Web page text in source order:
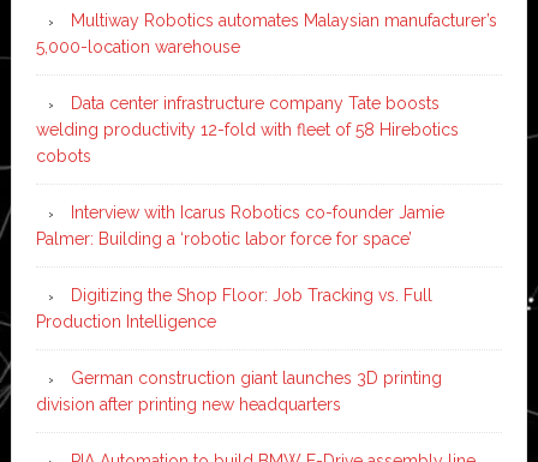
Multiway Robotics automates Malaysian manufacturer’s
5,000-location warehouse
Data center infrastructure company Tate boosts
welding productivity 12-fold with fleet of 58 Hirebotics
cobots
Interview with Icarus Robotics co-founder Jamie
Palmer: Building a ‘robotic labor force for space’
Digitizing the Shop Floor: Job Tracking vs. Full
Production Intelligence
German construction giant launches 3D printing
division after printing new headquarters